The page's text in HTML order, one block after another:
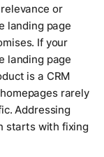
or
landing page
If your
landing page
is a CRM
rarely
Addressing
starts with fixing